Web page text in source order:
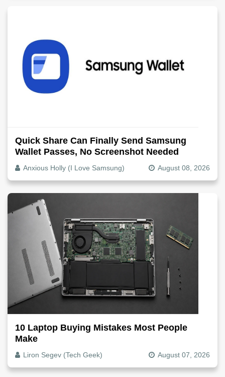
Quick Share Can Finally Send Samsung
Wallet Passes, No Screenshot Needed
Anxious Holly (I Love Samsung) August 08, 2026
10 Laptop Buying Mistakes Most People
Make
Liron Segev (Tech Geek) August 07, 2026